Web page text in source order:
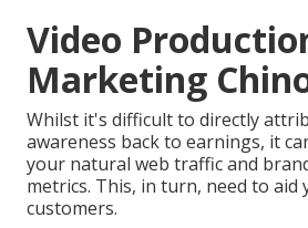
Video
Marketing
Whilst it's difficult to directly
awareness back to earnings, it
your natural web traffic and
metrics. This, in turn, need to aid
customers.